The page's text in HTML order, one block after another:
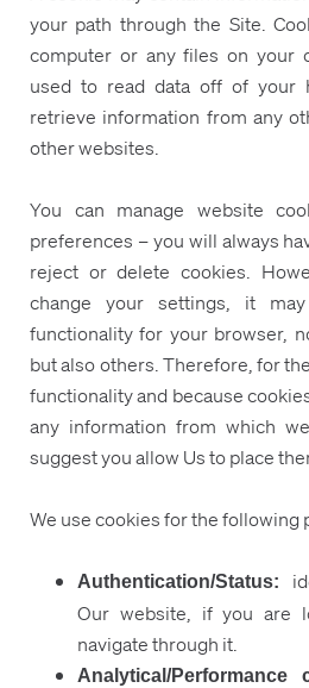
your path through the Site.
computer or any files on your
used to read data off of your
retrieve information from any
other websites.
You can manage website
preferences – you will always
reject or delete cookies.
change your settings, it
functionality for your browser,
but also others. Therefore, for
functionality and because
any information from which
suggest you allow Us to place
We use cookies for the following
Authentication/Status:
Our website, if you are
navigate through it.
Analytical/Performance